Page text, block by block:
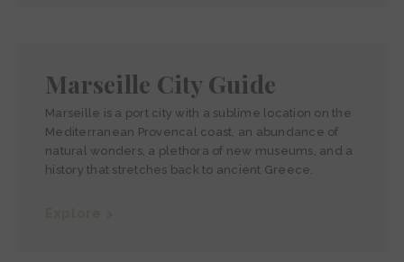
Marseille City Guide
Marseille is a port city with a sublime location on the
Mediterranean Provencal coast, an abundance of
natural wonders, a plethora of new museums, and a
history that stretches back to ancient Greece.